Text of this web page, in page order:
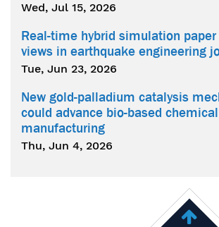
Wed, Jul 15, 2026
Real-time hybrid simulation
views in earthquake engineering
Tue, Jun 23, 2026
New gold-palladium catalysis
could advance bio-based chemical
manufacturing
Thu, Jun 4, 2026